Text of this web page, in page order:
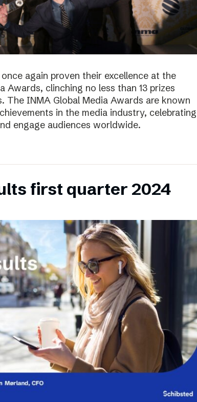
again proven their excellence at the
Awards, clinching no less than 13 prizes
The INMA Global Media Awards are known
in the media industry, celebrating
engage audiences worldwide.
first quarter 2024